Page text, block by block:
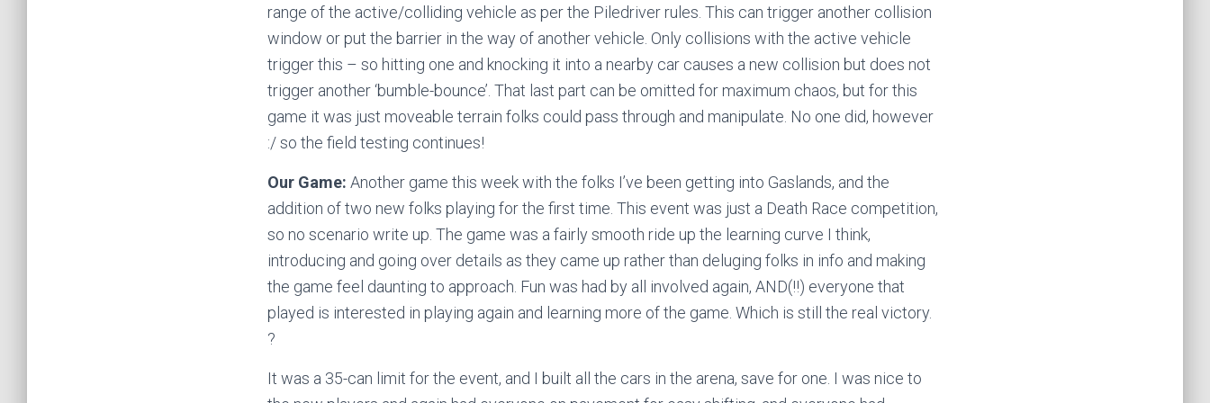
range of the active/colliding vehicle as per the Piledriver rules. This can trigger another collision
window or put the barrier in the way of another vehicle. Only collisions with the active vehicle
trigger this – so hitting one and knocking it into a nearby car causes a new collision but does not
trigger another ‘bumble-bounce’. That last part can be omitted for maximum chaos, but for this
game it was just moveable terrain folks could pass through and manipulate. No one did, however
:/ so the field testing continues!
Our Game: Another game this week with the folks I’ve been getting into Gaslands, and the
addition of two new folks playing for the first time. This event was just a Death Race competition,
so no scenario write up. The game was a fairly smooth ride up the learning curve I think,
introducing and going over details as they came up rather than deluging folks in info and making
the game feel daunting to approach. Fun was had by all involved again, AND(!!) everyone that
played is interested in playing again and learning more of the game. Which is still the real victory.
?
It was a 35-can limit for the event, and I built all the cars in the arena, save for one. I was nice to